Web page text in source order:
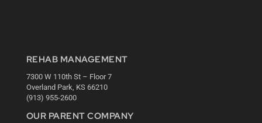
REHAB MANAGEMENT
7300 W 110th St – Floor 7
Overland Park, KS 66210
(913) 955-2600
OUR PARENT COMPANY